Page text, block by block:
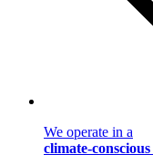
We operate in a
climate-conscious